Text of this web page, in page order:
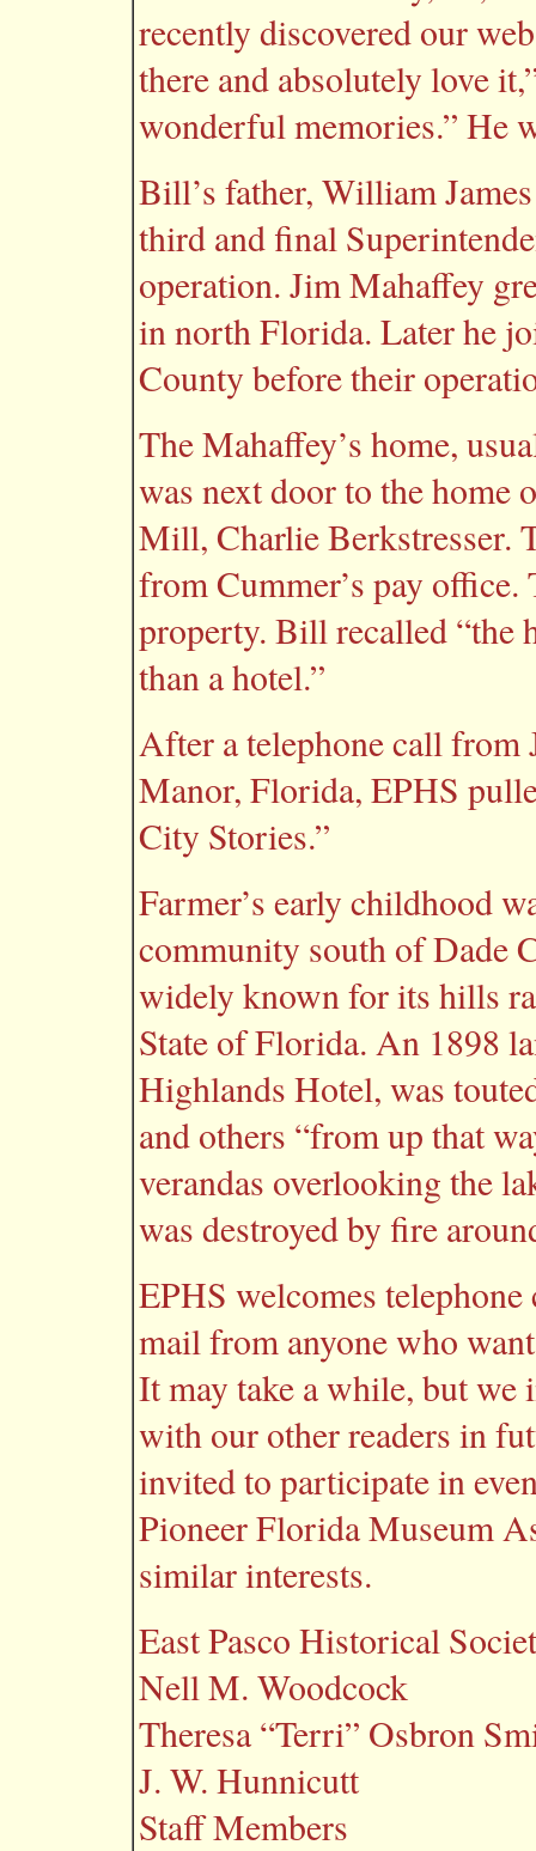
recently discovered our
there and absolutely love
wonderful memories.” He
Bill’s father, William
third and final
operation. Jim Mahaffey
in north Florida. Later he
County before their
The Mahaffey’s home,
was next door to the home
Mill, Charlie Berkstresser.
from Cummer’s pay
property. Bill recalled “the
than a hotel.”
After a telephone call from
Manor, Florida, EPHS
City Stories.”
Farmer’s early childhood
community south of Dade
widely known for its hills
State of Florida. An 1898
Highlands Hotel, was
and others “from up that
verandas overlooking the
was destroyed by fire
EPHS welcomes
mail from anyone who
It may take a while, but
with our other readers in
invited to participate in
Pioneer Florida Museum
similar interests.
East Pasco Historical
Nell M. Woodcock
Theresa “Terri” Osbron
J. W. Hunnicutt
Staff Members